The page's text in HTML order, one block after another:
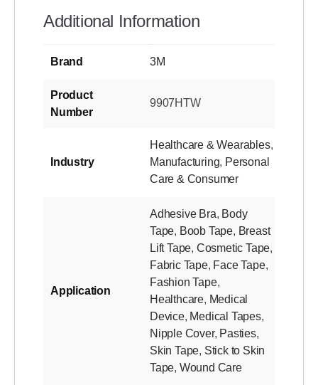
Additional Information
Brand 3M
Product
Number
9907HTW
Industry
Healthcare & Wearables,
Manufacturing, Personal
Care & Consumer
Application
Adhesive Bra, Body
Tape, Boob Tape, Breast
Lift Tape, Cosmetic Tape,
Fabric Tape, Face Tape,
Fashion Tape,
Healthcare, Medical
Device, Medical Tapes,
Nipple Cover, Pasties,
Skin Tape, Stick to Skin
Tape, Wound Care